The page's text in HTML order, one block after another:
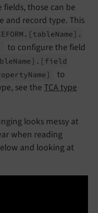
those can be
and record type. This
[tableName].
to configure the field
Name]. [field
Name]
to
see the TCA type
looks messy at
when reading
and looking at